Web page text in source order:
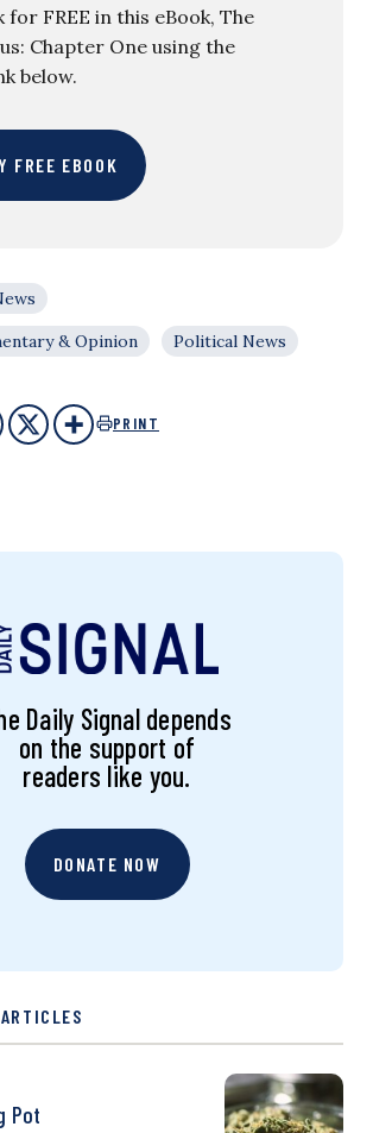
for FREE in this eBook, The
Chapter One using the
below.
FREE EBOOK
& Opinion
Political News
PRINT
Daily Signal depends
on the support of
readers like you.
DONATE NOW
Pot